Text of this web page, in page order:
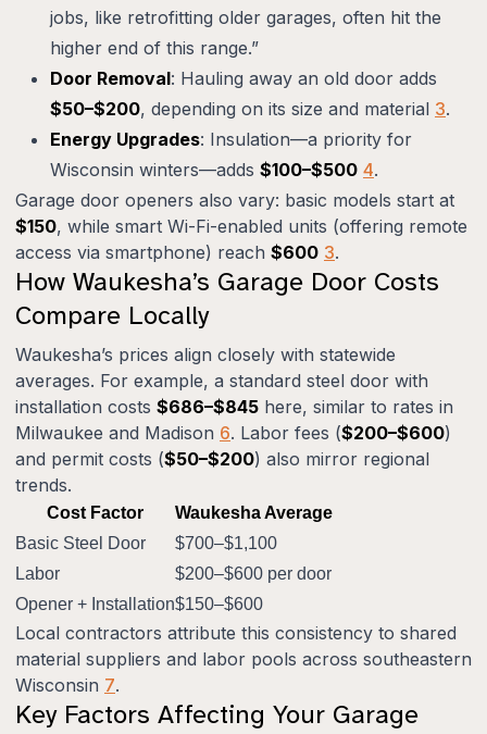
jobs, like retrofitting older garages, often hit the
higher end of this range.”
Door Removal: Hauling away an old door adds
$50–$200, depending on its size and material 3.
Energy Upgrades: Insulation—a priority for
Wisconsin winters—adds $100–$500 4.
Garage door openers also vary: basic models start at
$150, while smart Wi-Fi-enabled units (offering remote
access via smartphone) reach $600 3.
How Waukesha’s Garage Door Costs
Compare Locally
Waukesha’s prices align closely with statewide
averages. For example, a standard steel door with
installation costs $686–$845 here, similar to rates in
Milwaukee and Madison 6. Labor fees ($200–$600)
and permit costs ($50–$200) also mirror regional
trends.
Cost Factor
Waukesha Average
Basic Steel Door
$700–$1,100
Labor
$200–$600 per door
Opener + Installation$150–$600
Local contractors attribute this consistency to shared
material suppliers and labor pools across southeastern
Wisconsin 7.
Key Factors Affecting Your Garage